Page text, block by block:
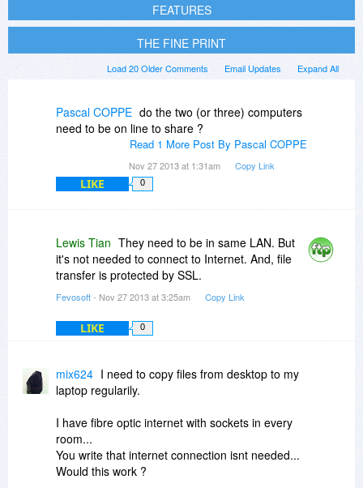
FEATURES
THE FINE PRINT
Expand All
Email Updates
Load 20 Older Comments
Pascal COPPE do the two (or three) computers
need to be on line to share ?
Read 1 More Post By Pascal COPPE
Nov 27 2013 at 1:31am Copy Link
LIKE 0
Lewis Tian They need to be in same LAN. But
it's not needed to connect to Internet. And, file
transfer is protected by SSL.
Fevosoft- Nov 27 2013 at 3:25am Copy Link
LIKE 0
mix624 I need to copy files from desktop to my
laptop regularily.
I have fibre optic internet with sockets in every
room...
You write that internet connection isnt needed...
Would this work ?